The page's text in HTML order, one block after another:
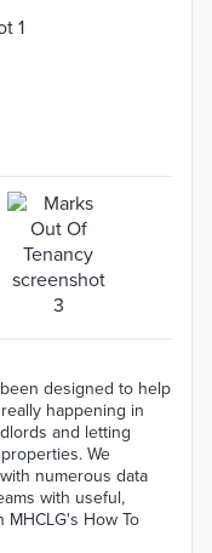
designed to help
happening in
and letting
We
numerous data
with useful,
MHCLG's How To